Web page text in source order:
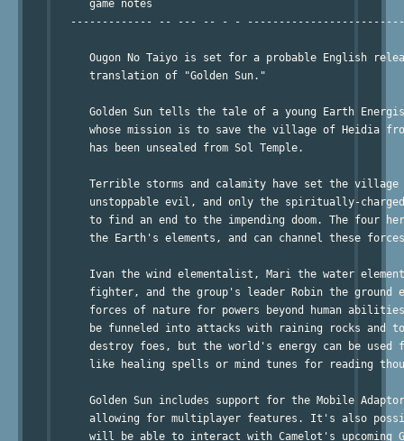
      game notes
------------- -- --- -- - -
Ougon No Taiyo is set for a probable English
      translation of "Golden Sun."
Golden Sun tells the tale of a young Earth
whose mission is to save the village of Heidia
      has been unsealed from Sol Temple.
Terrible storms and calamity have set the village
unstoppable evil, and only the spiritually-
to find an end to the impending doom. The four
the Earth's elements, and can channel these
Ivan the wind elementalist, Mari the water
fighter, and the group's leader Robin the ground
forces of nature for powers beyond human
be funneled into attacks with raining rocks and
destroy foes, but the world's energy can be used
like healing spells or mind tunes for reading
Golden Sun includes support for the Mobile
allowing for multiplayer features. It's also
will be able to interact with Camelot's upcoming